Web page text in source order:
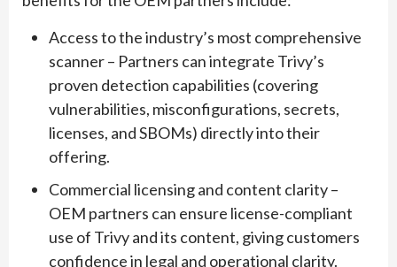
Access to the industry’s most comprehensive
scanner – Partners can integrate Trivy’s
proven detection capabilities (covering
vulnerabilities, misconfigurations, secrets,
licenses, and SBOMs) directly into their
offering.
Commercial licensing and content clarity –
OEM partners can ensure license-compliant
use of Trivy and its content, giving customers
confidence in legal and operational clarity.